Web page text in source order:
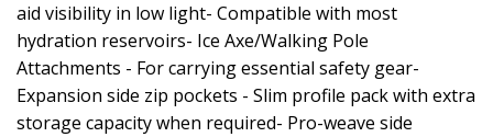
aid visibility in low light- Compatible with most
hydration reservoirs- Ice Axe/Walking Pole
Attachments - For carrying essential safety gear-
Expansion side zip pockets - Slim profile pack with extra
storage capacity when required- Pro-weave side